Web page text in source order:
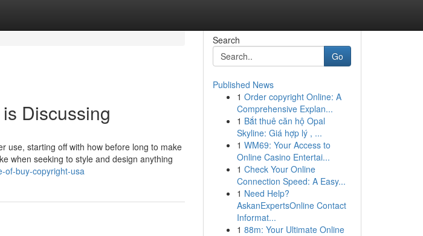
Discussing
use, starting off with how before long to make
when seeking to style and design anything
of-buy-copyright-usa
Search
Go
Published News
1 Order copyright Online: A
Comprehensive Explan...
1 Bắt thuê căn hộ Opal
Skyline: Giá hợp lý , ...
1 WM69: Your Access to
Online Casino Entertai...
1 Check Your Online
Connection Speed: A Easy...
1 Need Help?
AskanExpertsOnline Contact
Informat...
1 88m: Your Ultimate Online